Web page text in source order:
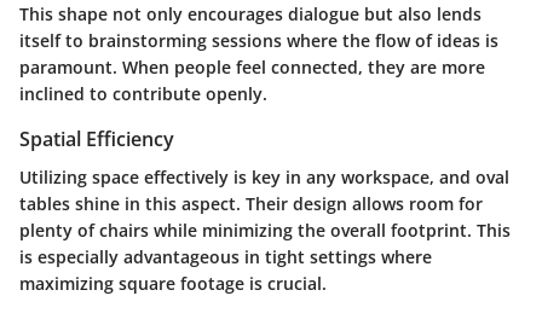
This shape not only encourages dialogue but also lends
itself to brainstorming sessions where the flow of ideas is
paramount. When people feel connected, they are more
inclined to contribute openly.
Spatial Efficiency
Utilizing space effectively is key in any workspace, and oval
tables shine in this aspect. Their design allows room for
plenty of chairs while minimizing the overall footprint. This
is especially advantageous in tight settings where
maximizing square footage is crucial.